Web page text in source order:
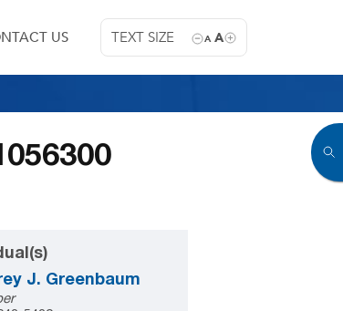
TEXT SIZE A A
US
J. Greenbaum